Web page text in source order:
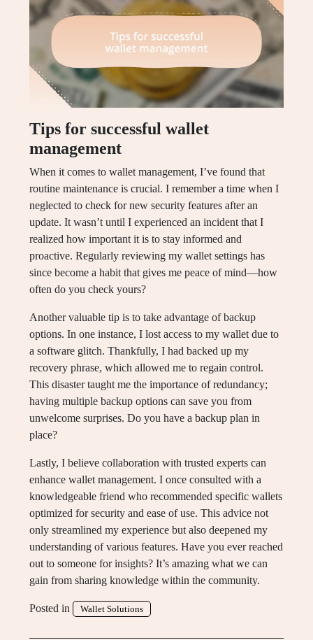
Tips for successful wallet
management
When it comes to wallet management, I’ve found that
routine maintenance is crucial. I remember a time when I
neglected to check for new security features after an
update. It wasn’t until I experienced an incident that I
realized how important it is to stay informed and
proactive. Regularly reviewing my wallet settings has
since become a habit that gives me peace of mind—how
often do you check yours?
Another valuable tip is to take advantage of backup
options. In one instance, I lost access to my wallet due to
a software glitch. Thankfully, I had backed up my
recovery phrase, which allowed me to regain control.
This disaster taught me the importance of redundancy;
having multiple backup options can save you from
unwelcome surprises. Do you have a backup plan in
place?
Lastly, I believe collaboration with trusted experts can
enhance wallet management. I once consulted with a
knowledgeable friend who recommended specific wallets
optimized for security and ease of use. This advice not
only streamlined my experience but also deepened my
understanding of various features. Have you ever reached
out to someone for insights? It’s amazing what we can
gain from sharing knowledge within the community.
Posted in Wallet Solutions